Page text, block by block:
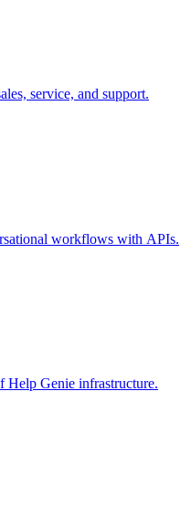
service, and support.
workflows with APIs.
Help Genie infrastructure.